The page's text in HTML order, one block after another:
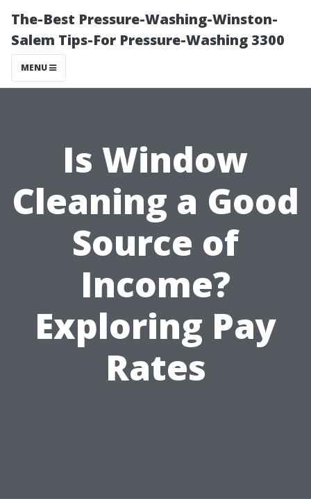
The-Best Pressure-Washing-Winston-
Salem Tips-For Pressure-Washing 3300
MENU
Is Window
Cleaning a Good
Source of
Income?
Exploring Pay
Rates